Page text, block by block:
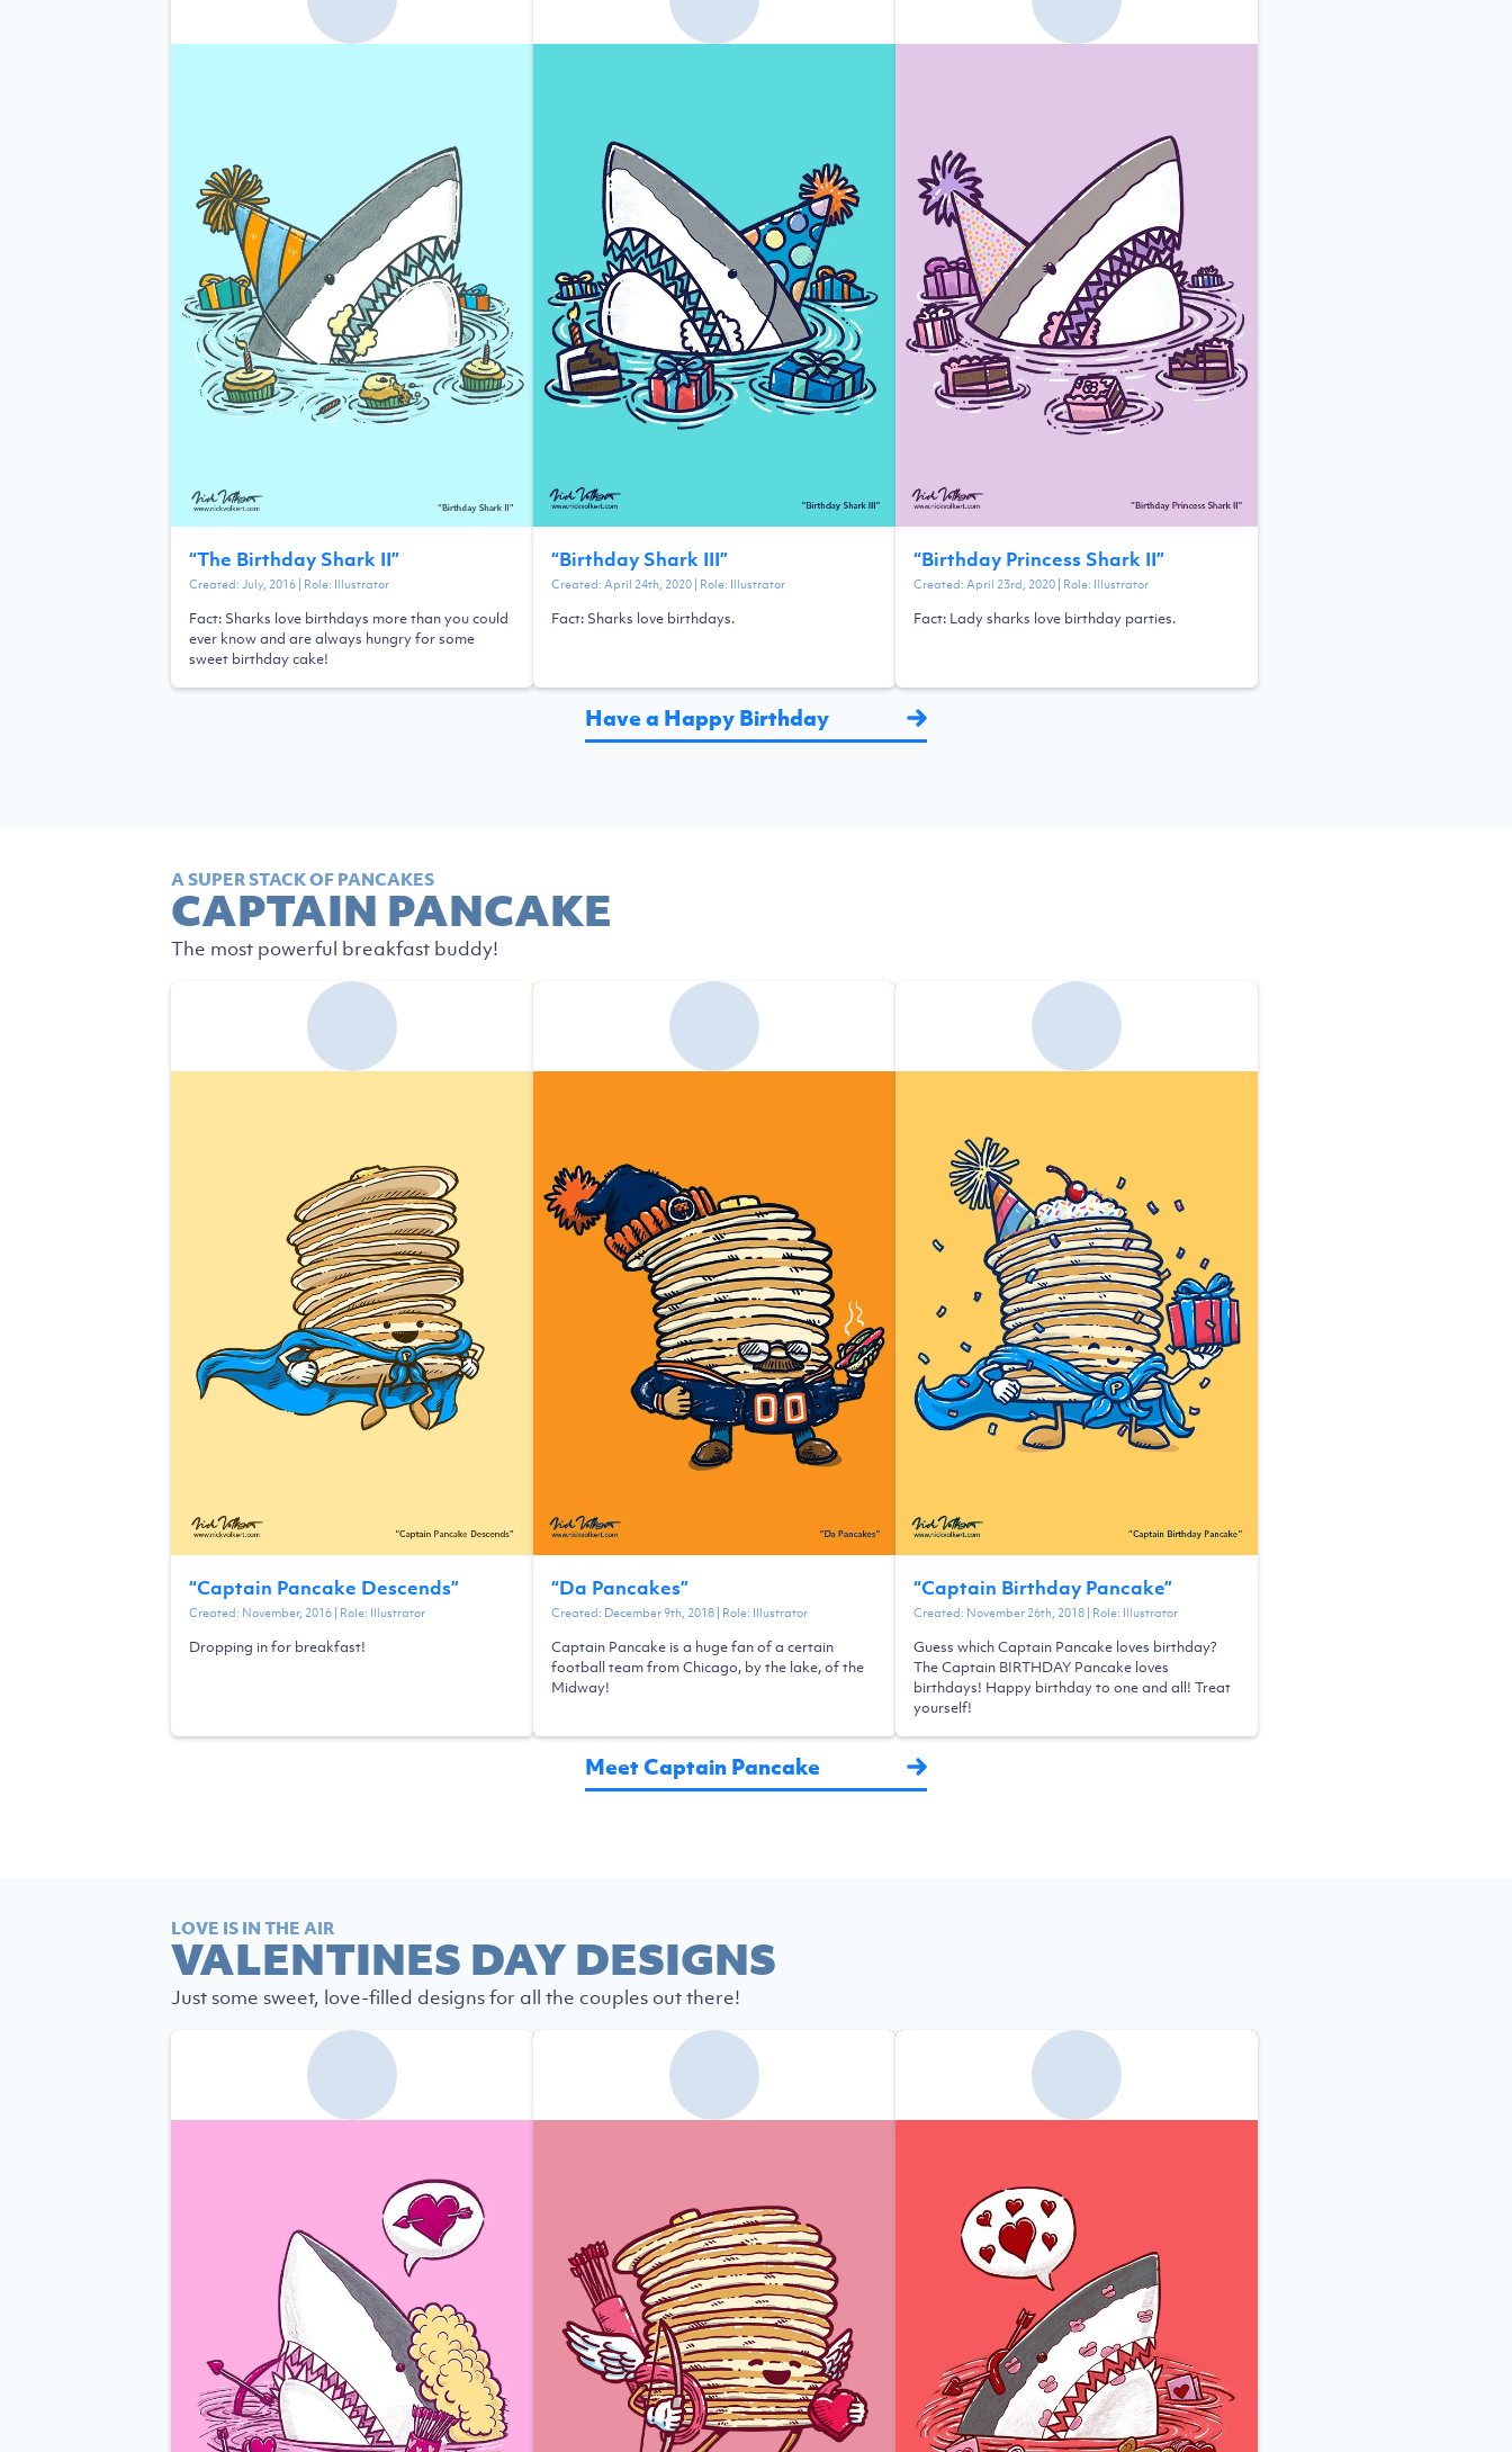
“The Birthday Shark II”
Created:July, 2016| Role: Illustrator
Fact: Sharks love birthdays more than you could
ever know and are always hungry for some
sweet birthday cake!
“Birthday Shark III”
Created:April 24th, 2020| Role: Illustrator
Fact: Sharks love birthdays.
“Birthday Princess Shark II”
Created:April 23rd, 2020| Role: Illustrator
Fact: Lady sharks love birthday parties.
Have a Happy Birthday
A SUPER STACK OF PANCAKES
CAPTAIN PANCAKE
The most powerful breakfast buddy!
“Captain Pancake Descends”
Created: November, 2016| Role: Illustrator
Dropping in for breakfast!
“Da Pancakes”
Created: December 9th, 2018| Role: Illustrator
Captain Pancake is a huge fan of a certain
football team from Chicago, by the lake, of the
Midway!
“Captain Birthday Pancake”
Created: November 26th, 2018| Role: Illustrator
Guess which Captain Pancake loves birthday?
The Captain BIRTHDAY Pancake loves
birthdays! Happy birthday to one and all! Treat
yourself!
Meet Captain Pancake
LOVE IS IN THE AIR
VALENTINES DAY DESIGNS
Just some sweet, love-filled designs for all the couples out there!